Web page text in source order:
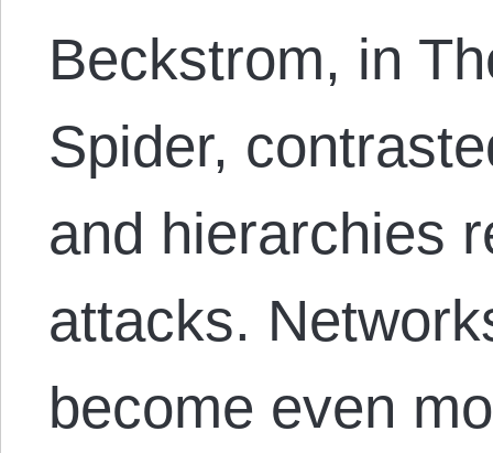
Beckstrom, in
Spider,
and hierarchies
attacks.
become even